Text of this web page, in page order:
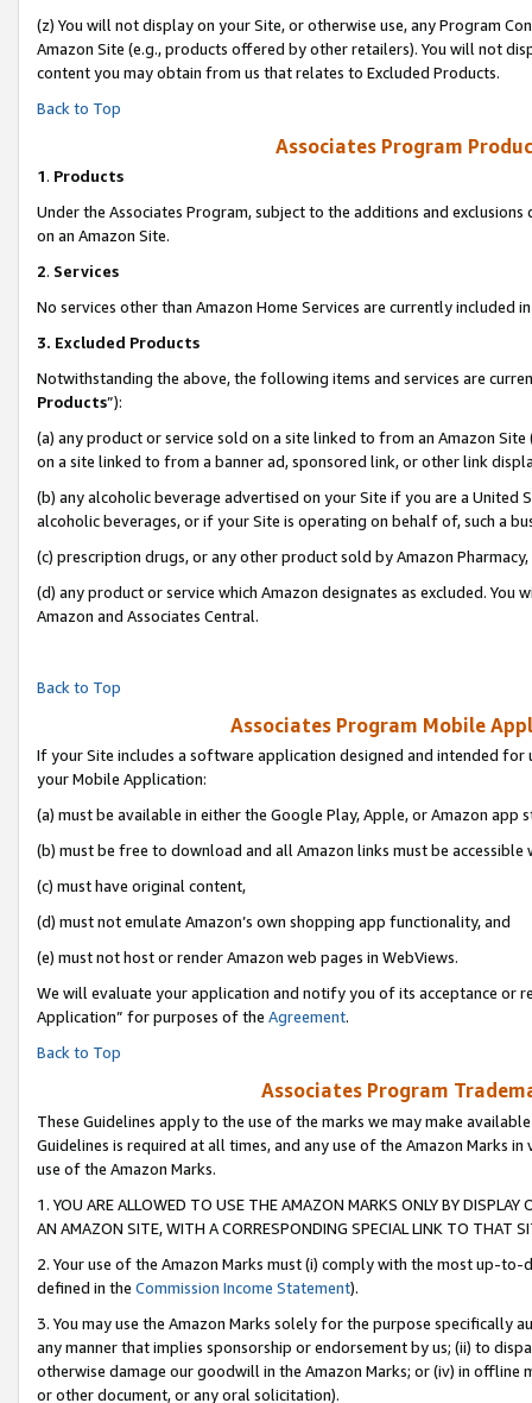
(z) You will not display on your Site, or otherwise use, any Program
Amazon Site (e.g., products offered by other retailers). You will not
content you may obtain from us that relates to Excluded Products.
Back to Top
Associates Program
1. Products
Under the Associates Program, subject to the additions and
on an Amazon Site.
2. Services
No services other than Amazon Home Services are currently included
3. Excluded Products
Notwithstanding the above, the following items and services are
Products”):
(a) any product or service sold on a site linked to from an Amazon
on a site linked to from a banner ad, sponsored link, or other link
(b) any alcoholic beverage advertised on your Site if you are a
alcoholic beverages, or if your Site is operating on behalf of, such a
(c) prescription drugs, or any other product sold by Amazon Pharmacy,
(d) any product or service which Amazon designates as excluded.
Amazon and Associates Central.
Back to Top
Associates Program Mobile
If your Site includes a software application designed and intended
your Mobile Application:
(a) must be available in either the Google Play, Apple, or Amazon app
(b) must be free to download and all Amazon links must be accessible
(c) must have original content,
(d) must not emulate Amazon’s own shopping app functionality, and
(e) must not host or render Amazon web pages in WebViews.
We will evaluate your application and notify you of its acceptance or
Application” for purposes of the Agreement.
Back to Top
Associates Program
These Guidelines apply to the use of the marks we may make
Guidelines is required at all times, and any use of the Amazon Marks
use of the Amazon Marks.
1. YOU ARE ALLOWED TO USE THE AMAZON MARKS ONLY BY
AN AMAZON SITE, WITH A CORRESPONDING SPECIAL LINK TO THAT
2. Your use of the Amazon Marks must (i) comply with the most up-
defined in the Commission Income Statement).
3. You may use the Amazon Marks solely for the purpose specifically
any manner that implies sponsorship or endorsement by us; (ii) to
otherwise damage our goodwill in the Amazon Marks; or (iv) in offline
or other document, or any oral solicitation).